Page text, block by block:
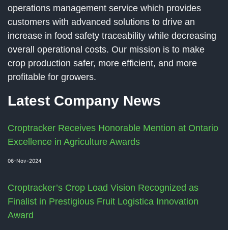
operations management service which provides
customers with advanced solutions to drive an
increase in food safety traceability while decreasing
overall operational costs. Our mission is to make
crop production safer, more efficient, and more
profitable for growers.
Latest Company News
Croptracker Receives Honorable Mention at Ontario
Excellence in Agriculture Awards
06-Nov-2024
Croptracker’s Crop Load Vision Recognized as
Finalist in Prestigious Fruit Logistica Innovation
Award